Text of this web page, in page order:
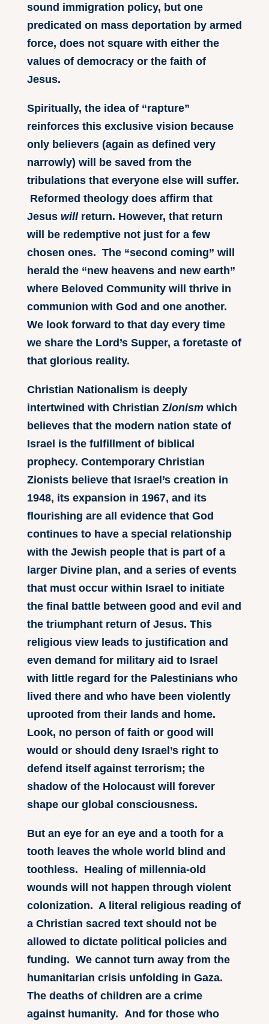
sound immigration policy, but one
predicated on mass deportation by armed
force, does not square with either the
values of democracy or the faith of
Jesus.
Spiritually, the idea of “rapture”
reinforces this exclusive vision because
only believers (again as defined very
narrowly) will be saved from the
tribulations that everyone else will suffer.
Reformed theology does affirm that
Jesus will return. However, that return
will be redemptive not just for a few
chosen ones. The “second coming” will
herald the “new heavens and new earth”
where Beloved Community will thrive in
communion with God and one another.
We look forward to that day every time
we share the Lord’s Supper, a foretaste of
that glorious reality.
Christian Nationalism is deeply
intertwined with Christian Zionismwhich
believes that the modern nation state of
Israel is the fulfillment of biblical
prophecy. Contemporary Christian
Zionists believe that Israel’s creation in
1948, its expansion in 1967, and its
flourishing are all evidence that God
continues to have a special relationship
with the Jewish people that is part of a
larger Divine plan, and a series of events
that must occur within Israel to initiate
the final battle between good and evil and
the triumphant return of Jesus. This
religious view leads to justification and
even demand for military aid to Israel
with little regard for the Palestinians who
lived there and who have been violently
uprooted from their lands and home.
Look, no person of faith or good will
would or should deny Israel’s right to
defend itself against terrorism; the
shadow of the Holocaust will forever
shape our global consciousness.
But an eye for an eye and a tooth for a
tooth leaves the whole world blind and
toothless. Healing of millennia-old
wounds will not happen through violent
colonization. A literal religious reading of
a Christian sacred text should not be
allowed to dictate political policies and
funding. We cannot turn away from the
humanitarian crisis unfolding in Gaza.
The deaths of children are a crime
against humanity. And for those who